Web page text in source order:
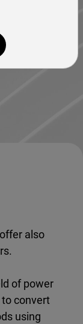
also
of power
convert
using